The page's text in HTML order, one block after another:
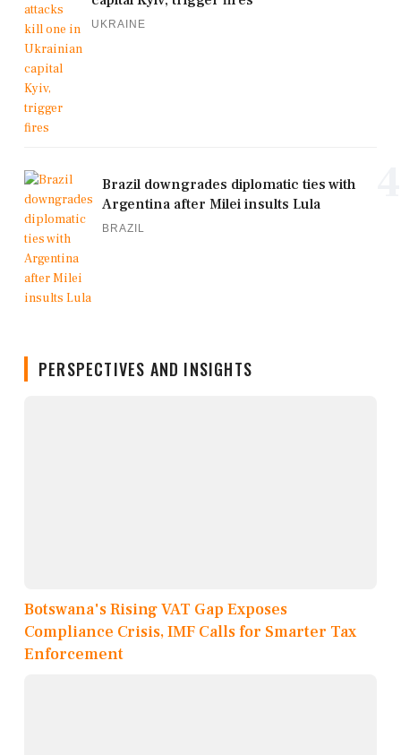
UKRAINE
Brazil downgrades diplomatic ties with
Argentina after Milei insults Lula
BRAZIL
PERSPECTIVES AND INSIGHTS
Botswana's Rising VAT Gap Exposes
Compliance Crisis, IMF Calls for Smarter Tax
Enforcement